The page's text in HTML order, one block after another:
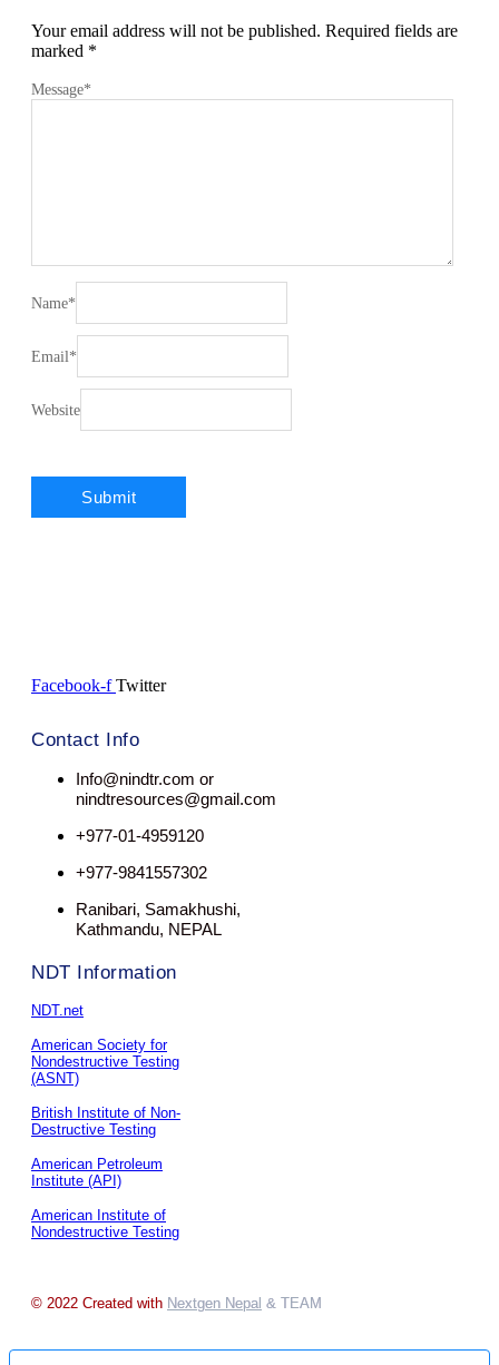
Your email address will not be published. Required fields are
marked *
Message*
Name*
Email*
Website
Facebook-f Twitter
Contact Info
Info@nindtr.com or
nindtresources@gmail.com
+977-01-4959120
+977-9841557302
Ranibari, Samakhushi,
Kathmandu, NEPAL
NDT Information
NDT.net
American Society for
Nondestructive Testing
(ASNT)
British Institute of Non-
Destructive Testing
American Petroleum
Institute (API)
American Institute of
Nondestructive Testing
© 2022 Created with Nextgen Nepal & TEAM